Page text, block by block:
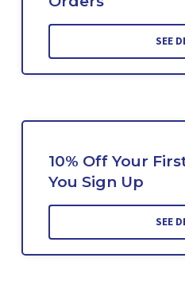
SEE
10% Off Your
You Sign Up
SEE